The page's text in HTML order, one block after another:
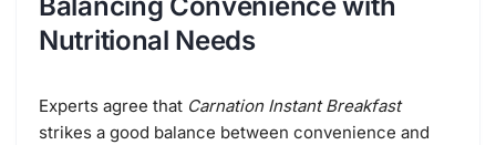
Nutritional Needs
Experts agree that Carnation Instant Breakfast
strikes a good balance between convenience and